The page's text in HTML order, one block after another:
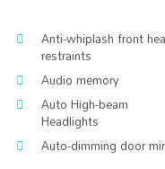
Anti-whiplash front
restraints
Audio memory
Auto High-beam
Headlights
Auto-dimming door